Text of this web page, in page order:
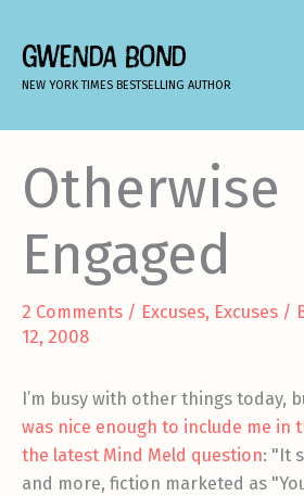
content
GWENDA BOND
NEW YORK TIMES BESTSELLING AUTHOR
Otherwise
Engaged
2 Comments / Excuses, Excuses /
12, 2008
I’m busy with other things today,
was nice enough to include me in
the latest Mind Meld question: "It
and more, fiction marketed as